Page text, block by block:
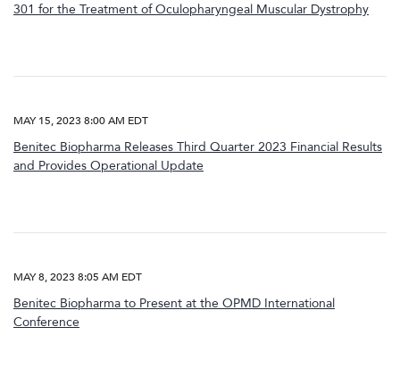
301 for the Treatment of Oculopharyngeal Muscular Dystrophy
MAY 15, 2023 8:00 AM EDT
Benitec Biopharma Releases Third Quarter 2023 Financial Results
and Provides Operational Update
MAY 8, 2023 8:05 AM EDT
Benitec Biopharma to Present at the OPMD International
Conference